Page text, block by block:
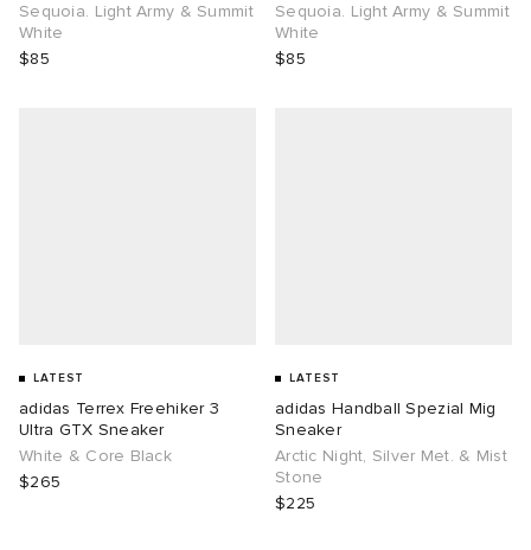
Sequoia. Light Army & Summit
White
$85
Sequoia. Light Army & Summit
White
$85
LATEST
adidas Terrex Freehiker 3
Ultra GTX Sneaker
White & Core Black
$265
LATEST
adidas Handball Spezial Mig
Sneaker
Arctic Night, Silver Met. & Mist
Stone
$225